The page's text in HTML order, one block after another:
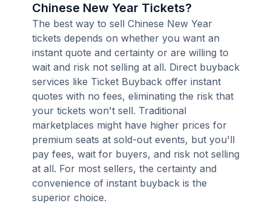
Chinese New Year Tickets?
The best way to sell Chinese New Year
tickets depends on whether you want an
instant quote and certainty or are willing to
wait and risk not selling at all. Direct buyback
services like Ticket Buyback offer instant
quotes with no fees, eliminating the risk that
your tickets won't sell. Traditional
marketplaces might have higher prices for
premium seats at sold-out events, but you'll
pay fees, wait for buyers, and risk not selling
at all. For most sellers, the certainty and
convenience of instant buyback is the
superior choice.